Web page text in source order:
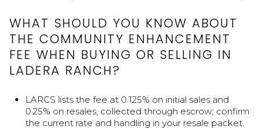
WHAT SHOULD YOU KNOW ABOUT
THE COMMUNITY ENHANCEMENT
FEE WHEN BUYING OR SELLING IN
LADERA RANCH?
LARCS lists the fee at 0.125% on initial sales and
0.25% on resales, collected through escrow; confirm
the current rate and handling in your resale packet.